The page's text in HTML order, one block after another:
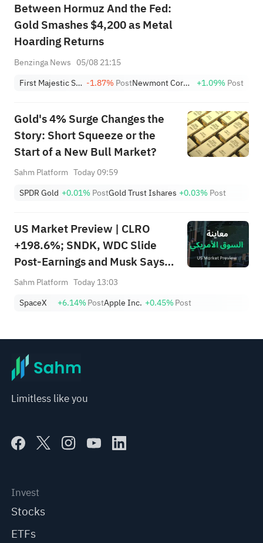
Between Hormuz And the Fed:
Gold Smashes $4,200 as Metal
Hoarding Returns
Benzinga News 05/08 21:15
First Majestic Silver Corp. -1.87% Post Newmont Corporation +1.09% Post
Gold's 4% Surge Changes the
Story: Short Squeeze or the
Start of a New Bull Market?
Sahm Platform Today 09:59
SPDR Gold +0.01% PostGold Trust Ishares +0.03% Post
US Market Preview | CLRO
+198.6%; SNDK, WDC Slide
Post-Earnings and Musk Says
Storage Demand Strong; SPCX
Lockup Unlocks Today
Sahm Platform Today 13:03
SpaceX
+6.14%PostApple Inc. +0.45%Post
Limitless like you
Invest
Stocks
ETFs